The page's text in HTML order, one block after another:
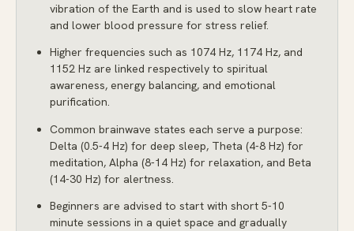
vibration of the Earth and is used to slow heart rate
and lower blood pressure for stress relief.
Higher frequencies such as 1074 Hz, 1174 Hz, and
1152 Hz are linked respectively to spiritual
awareness, energy balancing, and emotional
purification.
Common brainwave states each serve a purpose:
Delta (0.5-4 Hz) for deep sleep, Theta (4-8 Hz) for
meditation, Alpha (8-14 Hz) for relaxation, and Beta
(14-30 Hz) for alertness.
Beginners are advised to start with short 5-10
minute sessions in a quiet space and gradually